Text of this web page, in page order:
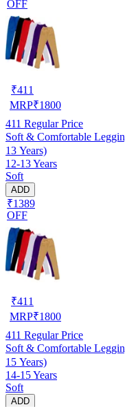
OFF
₹411
MRP₹1800
411 Regular Price
Soft & Comfortable
13 Years)
12-13 Years
Soft
ADD
₹1389
OFF
₹411
MRP₹1800
411 Regular Price
Soft & Comfortable
15 Years)
14-15 Years
Soft
ADD